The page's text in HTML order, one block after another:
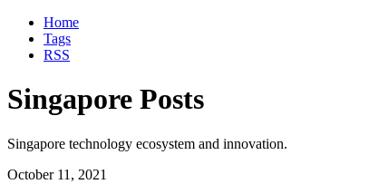
Home
Tags
RSS
Singapore Posts
Singapore technology ecosystem and innovation.
October 11, 2021